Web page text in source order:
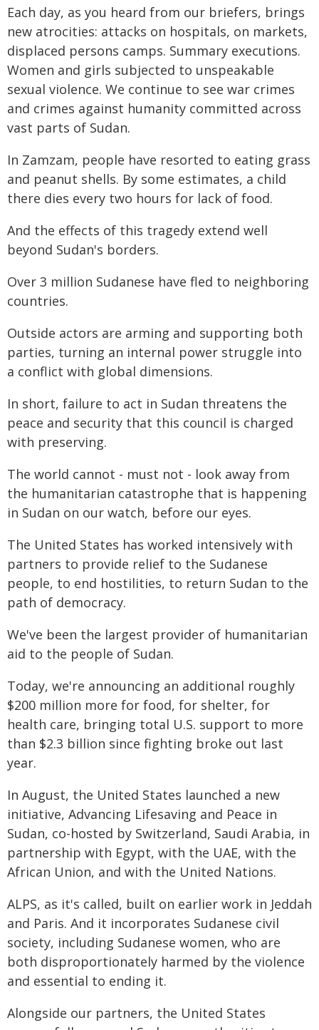
Each day, as you heard from our briefers, brings
new atrocities: attacks on hospitals, on markets,
displaced persons camps. Summary executions.
Women and girls subjected to unspeakable
sexual violence. We continue to see war crimes
and crimes against humanity committed across
vast parts of Sudan.
In Zamzam, people have resorted to eating grass
and peanut shells. By some estimates, a child
there dies every two hours for lack of food.
And the effects of this tragedy extend well
beyond Sudan's borders.
Over 3 million Sudanese have fled to neighboring
countries.
Outside actors are arming and supporting both
parties, turning an internal power struggle into
a conflict with global dimensions.
In short, failure to act in Sudan threatens the
peace and security that this council is charged
with preserving.
The world cannot - must not - look away from
the humanitarian catastrophe that is happening
in Sudan on our watch, before our eyes.
The United States has worked intensively with
partners to provide relief to the Sudanese
people, to end hostilities, to return Sudan to the
path of democracy.
We've been the largest provider of humanitarian
aid to the people of Sudan.
Today, we're announcing an additional roughly
$200 million more for food, for shelter, for
health care, bringing total U.S. support to more
than $2.3 billion since fighting broke out last
year.
In August, the United States launched a new
initiative, Advancing Lifesaving and Peace in
Sudan, co-hosted by Switzerland, Saudi Arabia, in
partnership with Egypt, with the UAE, with the
African Union, and with the United Nations.
ALPS, as it's called, built on earlier work in Jeddah
and Paris. And it incorporates Sudanese civil
society, including Sudanese women, who are
both disproportionately harmed by the violence
and essential to ending it.
Alongside our partners, the United States